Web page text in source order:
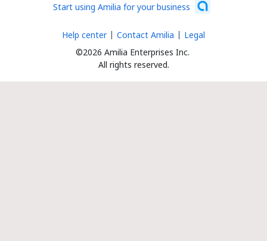
Start using Amilia for your business
©2026 Amilia Enterprises Inc.
All rights reserved.
Help center Contact Amilia Legal